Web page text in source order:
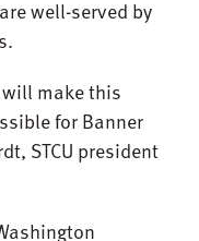
well-served by
make this
for Banner
STCU president